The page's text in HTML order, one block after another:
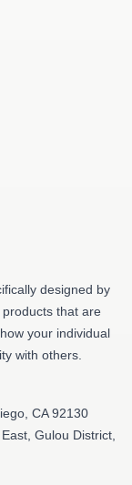
designed by
that are
your individual
with others.
CA 92130
Gulou District,